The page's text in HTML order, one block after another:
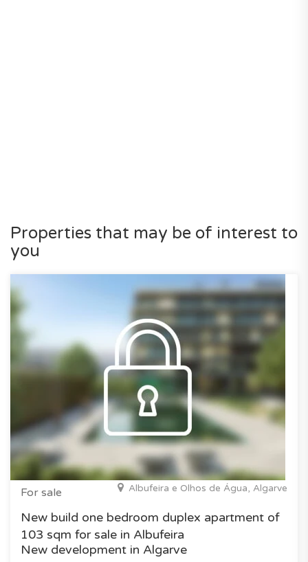
Properties that may be of interest to
you
For sale Albufeira e Olhos de Água, Algarve
New build one bedroom duplex apartment of
103 sqm for sale in Albufeira
New development in Algarve